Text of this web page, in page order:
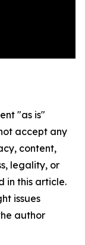
"as is"
accept any
content,
legality, or
in this article.
issues
author